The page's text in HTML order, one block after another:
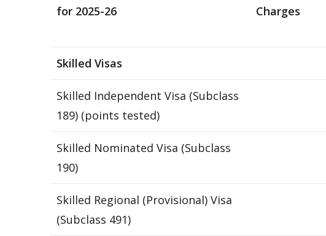
for 2025-26
Charges
Skilled Visas
Skilled Independent Visa (Subclass
189) (points tested)
Skilled Nominated Visa (Subclass
190)
Skilled Regional (Provisional) Visa
(Subclass 491)